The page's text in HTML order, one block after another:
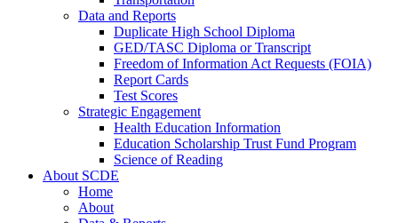
Data and Reports
Duplicate High School Diploma
GED/TASC Diploma or Transcript
Freedom of Information Act Requests (FOIA)
Report Cards
Test Scores
Strategic Engagement
Health Education Information
Education Scholarship Trust Fund Program
Science of Reading
About SCDE
Home
About